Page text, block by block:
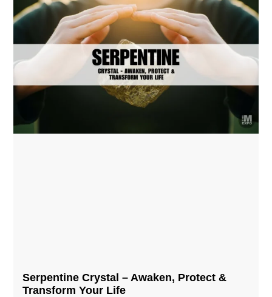
Serpentine Crystal – Awaken, Protect &
Transform Your Life